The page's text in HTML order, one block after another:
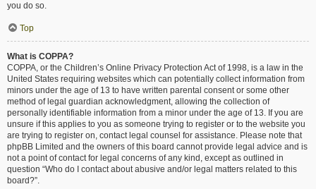
you do so.
Top
What is COPPA?
COPPA, or the Children’s Online Privacy Protection Act of 1998, is a law in the
United States requiring websites which can potentially collect information from
minors under the age of 13 to have written parental consent or some other
method of legal guardian acknowledgment, allowing the collection of
personally identifiable information from a minor under the age of 13. If you are
unsure if this applies to you as someone trying to register or to the website you
are trying to register on, contact legal counsel for assistance. Please note that
phpBB Limited and the owners of this board cannot provide legal advice and is
not a point of contact for legal concerns of any kind, except as outlined in
question “Who do I contact about abusive and/or legal matters related to this
board?”.